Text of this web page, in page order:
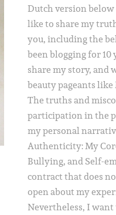
Dutch version
like to share my
you, including the
been blogging for
share my story, and
beauty pageants
The truths and
participation in the
my personal
Authenticity: My
Bullying, and Self-
contract that does
open about my
Nevertheless, I want